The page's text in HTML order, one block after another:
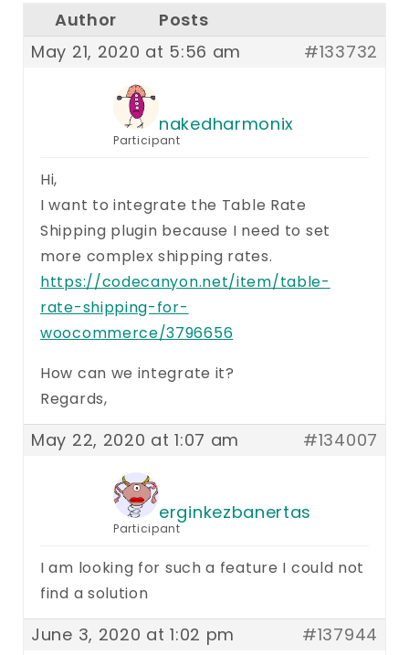
Author
Posts
May 21, 2020 at 5:56 am
#133732
nakedharmonix
Participant
Hi,
I want to integrate the Table Rate
Shipping plugin because I need to set
more complex shipping rates.
https://codecanyon.net/item/table-
rate-shipping-for-
woocommerce/3796656
How can we integrate it?
Regards,
May 22, 2020 at 1:07 am #134007
erginkezbanertas
Participant
I am looking for such a feature I could not
find a solution
June 3, 2020 at 1:02 pm #137944